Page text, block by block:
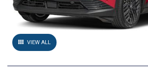
VIEW ALL